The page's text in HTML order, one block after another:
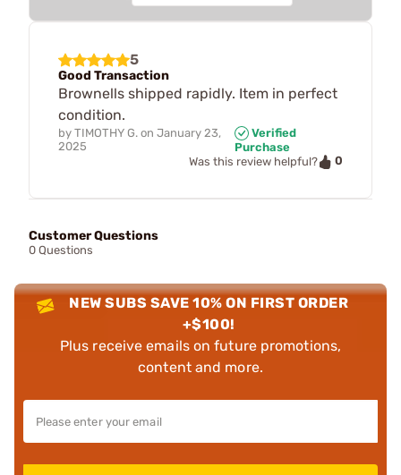
5
Good Transaction
Brownells shipped rapidly. Item in perfect
condition.
by TIMOTHY G. on January 23,
2025
Verified
Purchase
Was this review helpful?
0
Customer Questions
0 Questions
NEW SUBS SAVE 10% ON FIRST ORDER
+$100!
Plus receive emails on future promotions,
content and more.